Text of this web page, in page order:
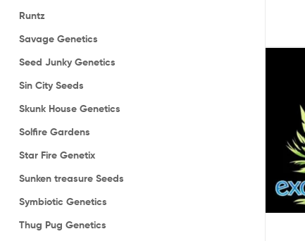
Runtz
Savage Genetics
Seed Junky Genetics
Sin City Seeds
Skunk House Genetics
Solfire Gardens
Star Fire Genetix
Sunken treasure Seeds
Symbiotic Genetics
Thug Pug Genetics